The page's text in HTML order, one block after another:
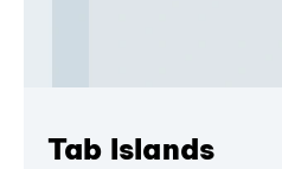
Tab Islands